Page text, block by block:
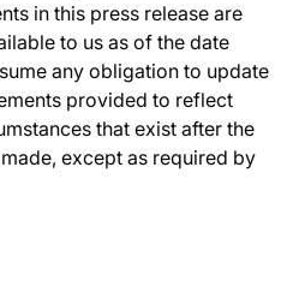
in this press release are
to us as of the date
any obligation to update
provided to reflect
that exist after the
except as required by